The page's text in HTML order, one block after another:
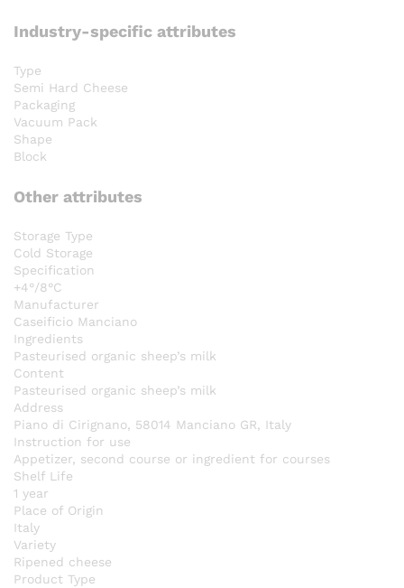
Industry-specific attributes
Type
Semi Hard Cheese
Packaging
Vacuum Pack
Shape
Block
Other attributes
Storage Type
Cold Storage
Specification
+4°/8°C
Manufacturer
Caseificio Manciano
Ingredients
Pasteurised organic sheep’s milk
Content
Pasteurised organic sheep’s milk
Address
Piano di Cirignano, 58014 Manciano GR, Italy
Instruction for use
Appetizer, second course or ingredient for courses
Shelf Life
1 year
Place of Origin
Italy
Variety
Ripened cheese
Product Type